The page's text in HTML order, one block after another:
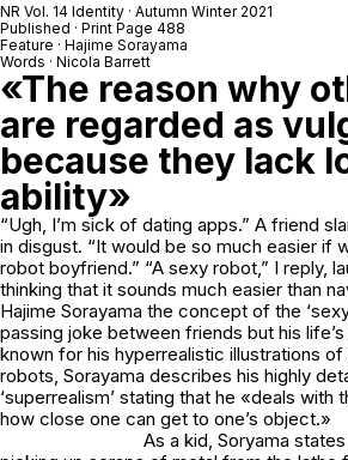
NR Vol. 14 Identity · Autumn Winter 2021
Published · Print Page 488
Feature · Hajime Sorayama
Words · Nicola Barrett
«The reason why
are regarded as
because they lack
ability»
“Ugh, I’m sick of dating apps.” A friend
in disgust. “It would be so much easier if
robot boyfriend.” “A sexy robot,” I reply,
thinking that it sounds much easier than
Hajime Sorayama the concept of the
passing joke between friends but his
known for his hyperrealistic illustrations
robots, Sorayama describes his highly
‘superrealism’ stating that he «deals with
how close one can get to one’s object.»
As a kid, Soryama